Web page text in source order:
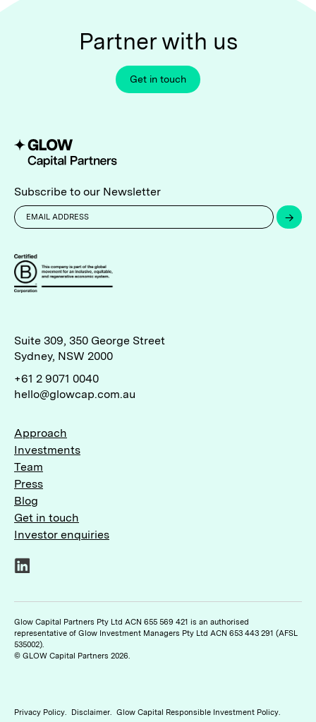
Partner with us
Get in touch
Subscribe to our Newsletter
→
Suite 309, 350 George Street
Sydney, NSW 2000
+61 2 9071 0040
hello@glowcap.com.au
Approach
Investments
Team
Press
Blog
Get in touch
Investor enquiries
LinkedIn
Glow Capital Partners Pty Ltd ACN 655 569 421 is an authorised
representative of Glow Investment Managers Pty Ltd ACN 653 443 291 (AFSL
535002).
© GLOW Capital Partners 2026.
Privacy Policy Disclaimer Glow Capital Responsible Investment Policy